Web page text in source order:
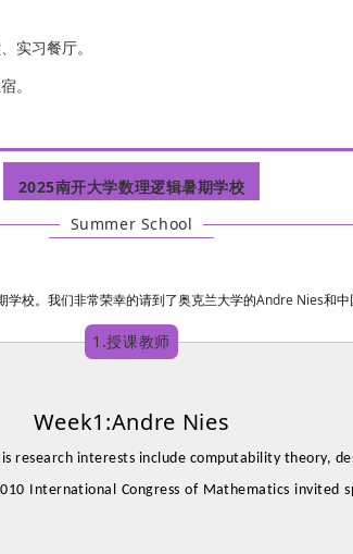
实习餐厅。
。
2025南开大学数理逻辑暑期学校
Summer School
校。我们非常荣幸的请到了奥克兰大学的Andre Nies和中
1.授课教师
Week1:Andre Nies
research interests include computability theory,
International Congress of Mathematics